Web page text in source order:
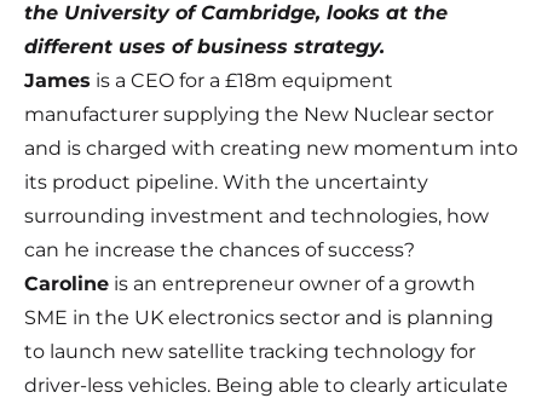
the University of Cambridge, looks at the
different uses of business strategy.
James is a CEO for a £18m equipment
manufacturer supplying the New Nuclear sector
and is charged with creating new momentum into
its product pipeline. With the uncertainty
surrounding investment and technologies, how
can he increase the chances of success?
Caroline is an entrepreneur owner of a growth
SME in the UK electronics sector and is planning
to launch new satellite tracking technology for
driver-less vehicles. Being able to clearly articulate